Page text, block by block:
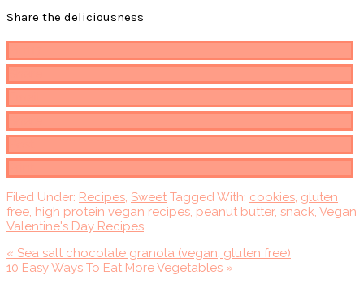
Share the deliciousness
Filed Under: Recipes, Sweet Tagged With: cookies, gluten
free, high protein vegan recipes, peanut butter, snack, Vegan
Valentine's Day Recipes
Previous
Post:
« Sea salt chocolate granola (vegan, gluten free)
Next
10 Easy Ways To Eat More Vegetables »